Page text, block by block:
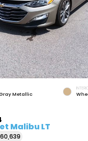
Metallic
Malibu LT
60,639